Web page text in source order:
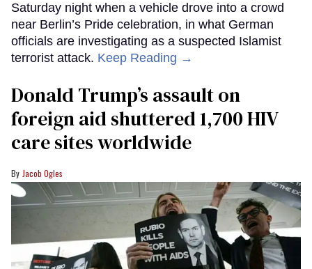
Saturday night when a vehicle drove into a crowd
near Berlin’s Pride celebration, in what German
officials are investigating as a suspected Islamist
terrorist attack. Keep Reading →
Donald Trump’s assault on
foreign aid shuttered 1,700 HIV
care sites worldwide
Jacob Ogles